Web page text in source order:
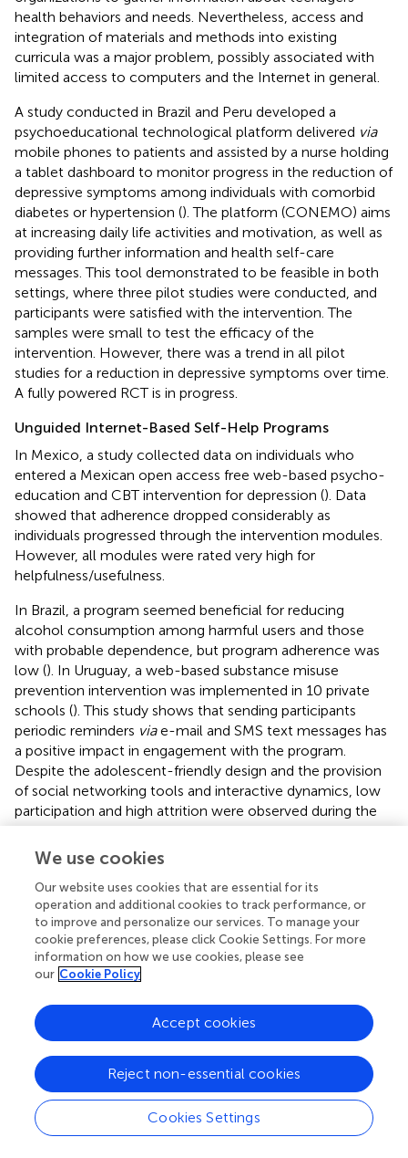
health behaviors and needs. Nevertheless, access and
integration of materials and methods into existing
curricula was a major problem, possibly associated with
limited access to computers and the Internet in general.
A study conducted in Brazil and Peru developed a
psychoeducational technological platform delivered via
mobile phones to patients and assisted by a nurse holding
a tablet dashboard to monitor progress in the reduction of
depressive symptoms among individuals with comorbid
diabetes or hypertension (). The platform (CONEMO) aims
at increasing daily life activities and motivation, as well as
providing further information and health self-care
messages. This tool demonstrated to be feasible in both
settings, where three pilot studies were conducted, and
participants were satisfied with the intervention. The
samples were small to test the efficacy of the
intervention. However, there was a trend in all pilot
studies for a reduction in depressive symptoms over time.
A fully powered RCT is in progress.
Unguided Internet-Based Self-Help Programs
In Mexico, a study collected data on individuals who
entered a Mexican open access free web-based psycho-
education and CBT intervention for depression (). Data
showed that adherence dropped considerably as
individuals progressed through the intervention modules.
However, all modules were rated very high for
helpfulness/usefulness.
In Brazil, a program seemed beneficial for reducing
alcohol consumption among harmful users and those
with probable dependence, but program adherence was
low (). In Uruguay, a web-based substance misuse
prevention intervention was implemented in 10 private
schools (). This study shows that sending participants
periodic reminders viae-mail and SMS text messages has
a positive impact in engagement with the program.
Despite the adolescent-friendly design and the provision
of social networking tools and interactive dynamics, low
participation and high attrition were observed during the
intervention. In Colombia, participants with a flying phobia
that went through a program for treating their phobia with
satisfaction with the intervention ().
Internet-Based Programs for Education and Training
of Health/Educational Workers
In Brazil, a tele-education program consisted of weekly
forums to provide education to family health-care teams
about mental health ( ). While participants felt that the
seminars contributed to their professional development,
the implementation of the tele-education program faced
significant obstacles. Two major challenges were
associated with Internet connectivity and the insertion of
new technologies into the daily lives of health
We use cookies
Our website uses cookies that are essential for its
operation and additional cookies to track performance, or
to improve and personalize our services. To manage your
cookie preferences, please click Cookie Settings. For more
information on how we use cookies, please see
our Cookie Policy
Cookies Settings
Reject non-essential cookies
Accept cookies